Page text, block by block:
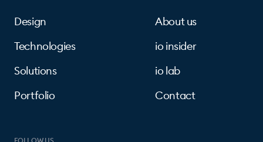
Design
Technologies
Solutions
Portfolio
About us
io insider
io lab
Contact